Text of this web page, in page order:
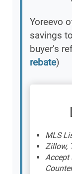
Yoreevo
savings
buyer’s
rebate)
MLS
Zillow,
Accept